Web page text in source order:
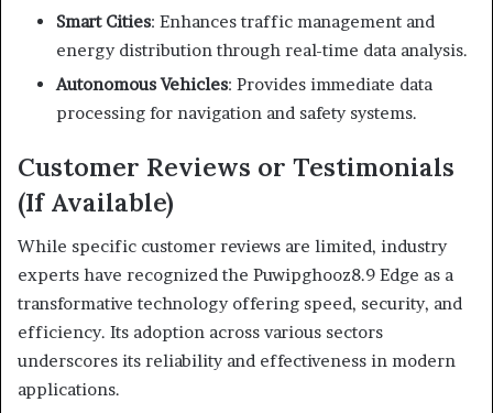
Smart Cities: Enhances traffic management and
energy distribution through real-time data analysis.
Autonomous Vehicles: Provides immediate data
processing for navigation and safety systems.
Customer Reviews or Testimonials
(If Available)
While specific customer reviews are limited, industry
experts have recognized the Puwipghooz8.9 Edge as a
transformative technology offering speed, security, and
efficiency. Its adoption across various sectors
underscores its reliability and effectiveness in modern
applications.